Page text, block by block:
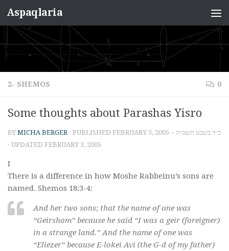
Skip to content
Aspaqlaria
2- SHEMOS 0
Some thoughts about Parashas Yisro
BYMICHA BERGER · PUBLISHED
FEBRUARY 3, 2005 – כ״ד בשבט תשס״ה
· UPDATED FEBRUARY 3, 2005
I
There is a difference in how Moshe Rabbeinu’s sons are
named. Shemos 18:3-4:
And her two sons; that the name of one was
“Geirshom” because he said “I was a geir (foreigner)
in a strange land.” And the name of one was
“Eliezer” because E-lokei Avi (the G-d of my father)